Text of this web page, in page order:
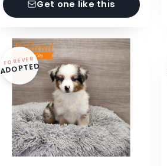
Get one like this
FOREVER
ADOPTED